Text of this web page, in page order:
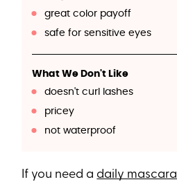
great color payoff
safe for sensitive eyes
What We Don't Like
doesn't curl lashes
pricey
not waterproof
If you need a daily mascara